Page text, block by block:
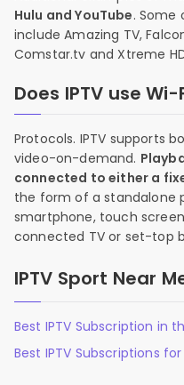
Hulu and YouTube. Some
include Amazing TV,
Comstar.tv and Xtreme HD
Does IPTV use Wi-
Protocols. IPTV supports
video-on-demand.
connected to either a
the form of a standalone
smartphone, touch
connected TV or set-top
IPTV Sport Near
Best IPTV Subscription in
Best IPTV Subscriptions for